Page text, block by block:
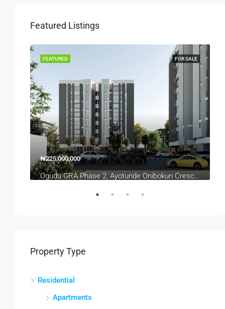
Featured Listings
FOR SALE
FEATURED
₦225,000,000
Ogudu GRA Phase 2, Ayotunde Onibokun Crescent, Lagos, Nigeria
Property Type
Residential
Apartments